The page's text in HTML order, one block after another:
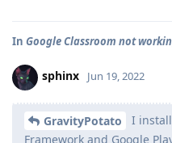
In Google Classroom not
sphinx Jun 19, 2022
GravityPotato
I
Framework and Google